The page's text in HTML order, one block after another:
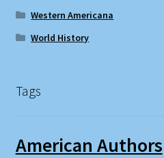
Western Americana
World History
Tags
American Authors